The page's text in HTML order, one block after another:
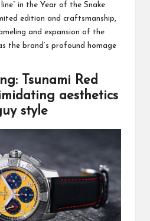
in the Year of the Snake
edition and craftsmanship,
and expansion of the
the brand’s profound homage
Tsunami Red
aesthetics
style